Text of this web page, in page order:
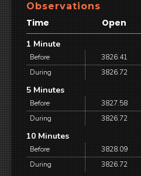
Observations
Time Open
1 Minute
Before 3826.41
During
3826.72
5 Minutes
Before 3827.58
During
3826.72
10 Minutes
Before 3828.09
During
3826.72